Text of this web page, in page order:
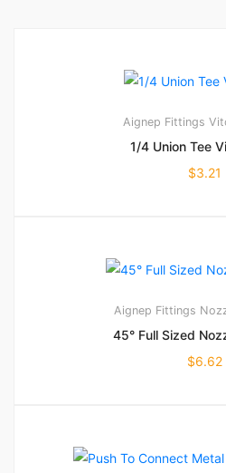
Aignep Fittings
1/4 Union Tee
$3.21
Aignep Fittings
45° Full Sized
$6.62